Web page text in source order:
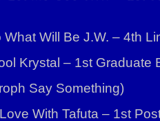
What Will Be J.W. – 4th
Krystal – 1st Graduate
Say Something)
With Tafuta – 1st